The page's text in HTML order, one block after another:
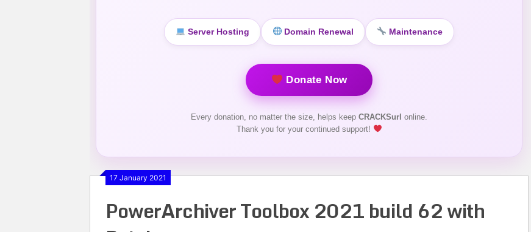
Server Hosting Domain Renewal Maintenance
Donate Now
Every donation, no matter the size, helps keep CRACKSurl online.
Thank you for your continued support!
17 January 2021
PowerArchiver Toolbox 2021 build 62 with